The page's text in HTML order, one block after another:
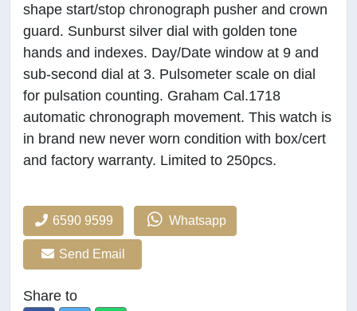
shape start/stop chronograph pusher and crown
guard. Sunburst silver dial with golden tone
hands and indexes. Day/Date window at 9 and
sub-second dial at 3. Pulsometer scale on dial
for pulsation counting. Graham Cal.1718
automatic chronograph movement. This watch is
in brand new never worn condition with box/cert
and factory warranty. Limited to 250pcs.
6590 9599 Whatsapp
Send Email
Share to